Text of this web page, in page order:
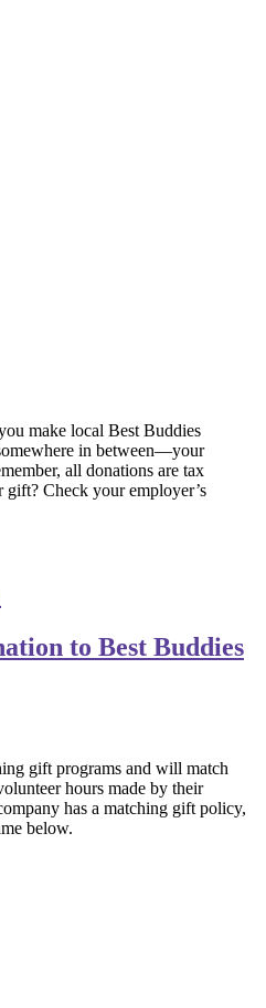
make local Best Buddies
in between—your
all donations are tax
Check your employer’s
to Best Buddies
gift programs and will match
hours made by their
has a matching gift policy,
below.